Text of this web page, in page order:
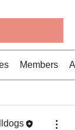
Members